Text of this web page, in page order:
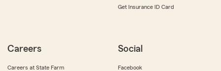
Get Insurance ID Card
Careers
Careers at State Farm
Social
Facebook